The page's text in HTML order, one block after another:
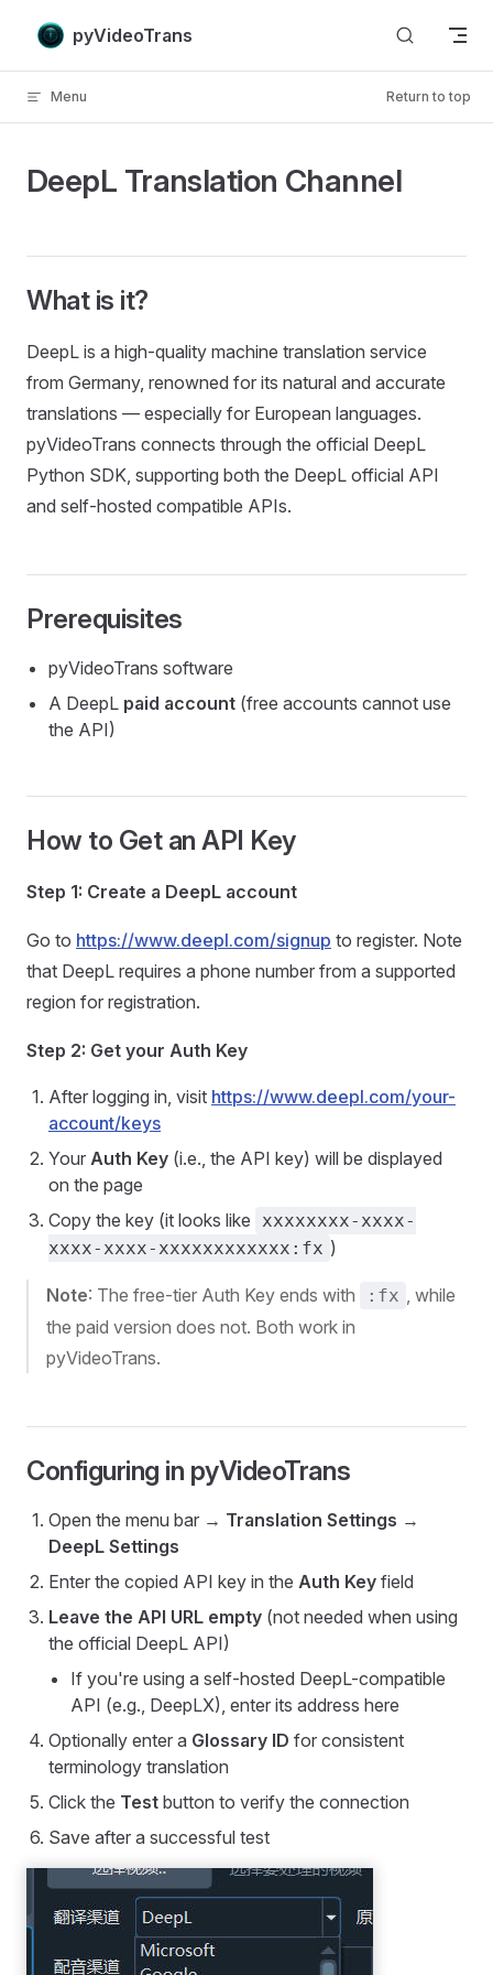
Skip to content
pyVideoTrans
Menu Return to top
DeepL Translation Channel
What is it?
DeepL is a high-quality machine translation service
from Germany, renowned for its natural and accurate
translations — especially for European languages.
pyVideoTrans connects through the official DeepL
Python SDK, supporting both the DeepL official API
and self-hosted compatible APIs.
Prerequisites
pyVideoTrans software
A DeepL paid account (free accounts cannot use
the API)
How to Get an API Key
Step 1: Create a DeepL account
Go to https://www.deepl.com/signup to register. Note
that DeepL requires a phone number from a supported
region for registration.
Step 2: Get your Auth Key
After logging in, visit https://www.deepl.com/your-
account/keys
Your Auth Key (i.e., the API key) will be displayed
on the page
Copy the key (it looks like
xxxxxxxx-xxxx-
xxxx-xxxx-xxxxxxxxxxxx:fx )
Note: The free-tier Auth Key ends with :fx , while
the paid version does not. Both work in
pyVideoTrans.
Configuring in pyVideoTrans
Open the menu bar → Translation Settings →
DeepL Settings
Enter the copied API key in the Auth Key field
Leave the API URL empty (not needed when using
the official DeepL API)
If you're using a self-hosted DeepL-compatible
API (e.g., DeepLX), enter its address here
Optionally enter a Glossary ID for consistent
terminology translation
Click the Test button to verify the connection
Save after a successful test